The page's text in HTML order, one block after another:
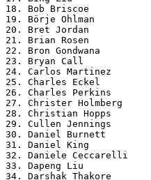
18. Bob Briscoe
19. Börje Ohlman
20. Bret Jordan
21. Brian Rosen
22. Bron Gondwana
23. Bryan Call
24. Carlos Martinez
25. Charles Eckel
26. Charles Perkins
27. Christer Holmberg
28. Christian Hopps
29. Cullen Jennings
30. Daniel Burnett
31. Daniel King
32. Daniele Ceccarelli
33. Dapeng Liu
34. Darshak Thakore